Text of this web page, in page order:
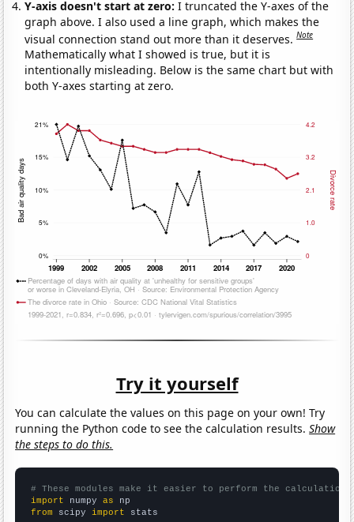
Y-axis doesn't start at zero:I truncated the Y-axes of the
graph above. I also used a line graph, which makes the
visual connection stand out more than it deserves.Note
Mathematically what I showed is true, but it is
intentionally misleading. Below is the same chart but with
both Y-axes starting at zero.
Try it yourself
You can calculate the values on this page on your own! Try
running the Python code to see the calculation results.Show
the steps to do this.
# These modules make it easier to perform the calculation
import numpy as
from scipy import stats